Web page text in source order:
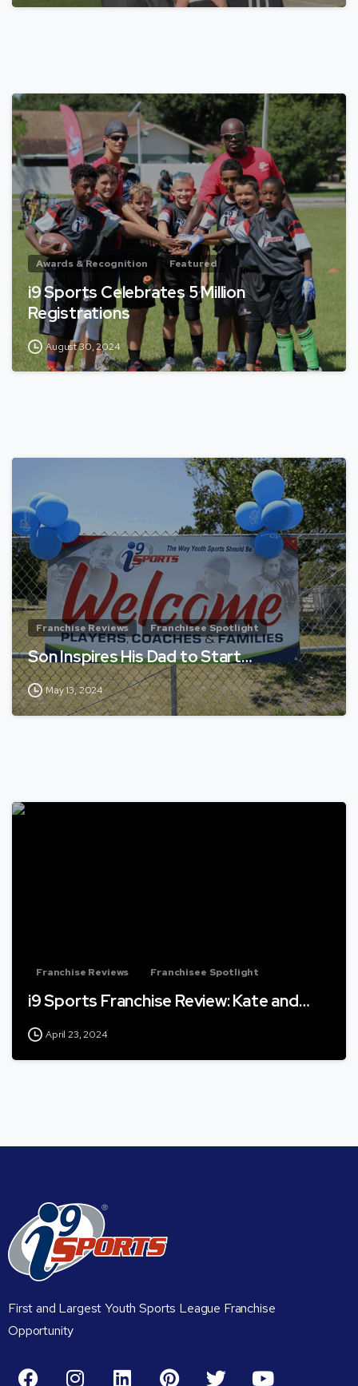
Awards & Recognition Featured
i9 Sports Celebrates 5 Million
Registrations
August 30, 2024
Franchise Reviews Franchisee Spotlight
Son Inspires His Dad to Start…
May 13, 2024
Franchise Reviews Franchisee Spotlight
i9 Sports Franchise Review: Kate and…
April 23, 2024
First and Largest Youth Sports League Franchise
Opportunity